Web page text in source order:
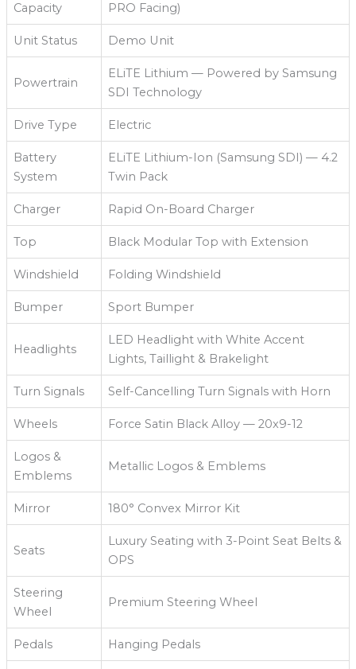
Capacity
PRO Facing)
Unit Status Demo Unit
Powertrain
ELiTE Lithium — Powered by Samsung
SDI Technology
Drive Type Electric
Battery
System
ELiTE Lithium-Ion (Samsung SDI) — 4.2
Twin Pack
Charger Rapid On-Board Charger
Top Black Modular Top with Extension
Windshield Folding Windshield
Bumper Sport Bumper
Headlights
LED Headlight with White Accent
Lights, Taillight & Brakelight
Turn Signals Self-Cancelling Turn Signals with Horn
Wheels Force Satin Black Alloy — 20x9-12
Logos &
Emblems
Metallic Logos & Emblems
Mirror 180° Convex Mirror Kit
Seats
Luxury Seating with 3-Point Seat Belts &
OPS
Steering
Wheel
Premium Steering Wheel
Pedals Hanging Pedals